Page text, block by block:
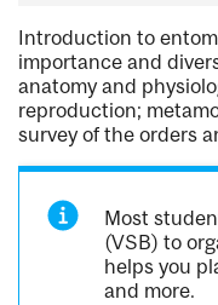
Introduction to
importance and
anatomy and
reproduction;
survey of the orders
Most
(VSB) to
helps you
and more.